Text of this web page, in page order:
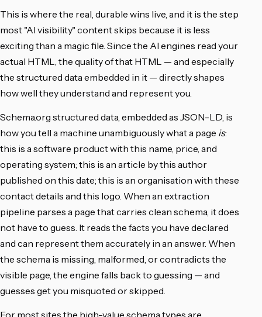
This is where the real, durable wins live, and it is the step
most "AI visibility" content skips because it is less
exciting than a magic file. Since the AI engines read your
actual HTML, the quality of that HTML — and especially
the structured data embedded in it — directly shapes
how well they understand and represent you.
Schema.org structured data, embedded as JSON-LD, is
how you tell a machine unambiguously what a page is:
this is a software product with this name, price, and
operating system; this is an article by this author
published on this date; this is an organisation with these
contact details and this logo. When an extraction
pipeline parses a page that carries clean schema, it does
not have to guess. It reads the facts you have declared
and can represent them accurately in an answer. When
the schema is missing, malformed, or contradicts the
visible page, the engine falls back to guessing — and
guesses get you misquoted or skipped.
For most sites the high-value schema types are